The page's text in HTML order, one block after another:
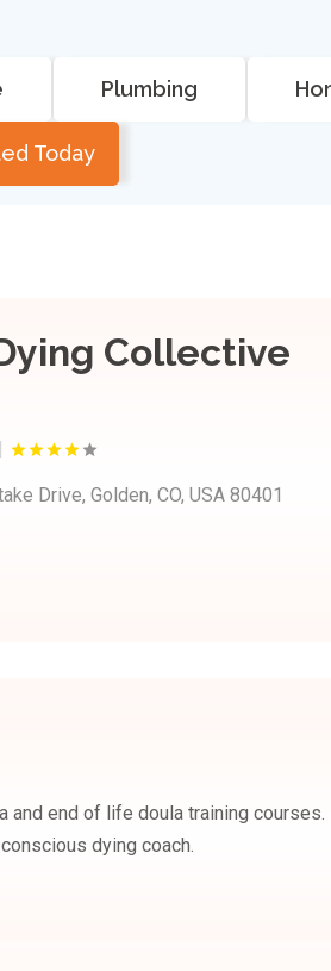
Plumbing
Today
Collective
Drive, Golden, CO, USA 80401
and end of life doula training courses.
dying coach.